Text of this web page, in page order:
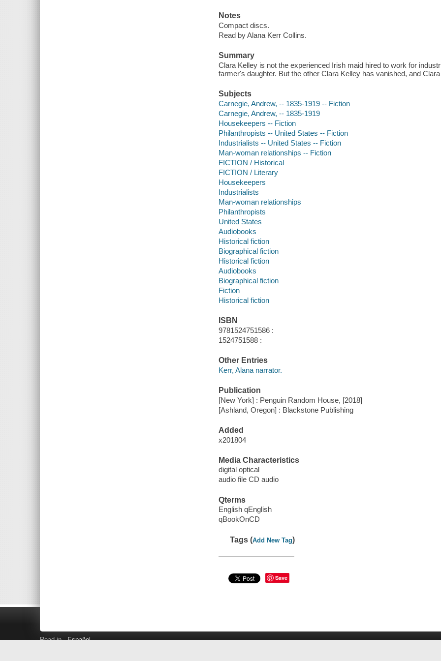
Notes
Compact discs.
Read by Alana Kerr Collins.
Summary
Clara Kelley is not the experienced Irish maid hired to work for
farmer's daughter. But the other Clara Kelley has vanished, and
Subjects
Carnegie, Andrew, -- 1835-1919 -- Fiction
Carnegie, Andrew, -- 1835-1919
Housekeepers -- Fiction
Philanthropists -- United States -- Fiction
Industrialists -- United States -- Fiction
Man-woman relationships -- Fiction
FICTION / Historical
FICTION / Literary
Housekeepers
Industrialists
Man-woman relationships
Philanthropists
United States
Audiobooks
Historical fiction
Biographical fiction
Historical fiction
Audiobooks
Biographical fiction
Fiction
Historical fiction
ISBN
9781524751586 :
1524751588 :
Other Entries
Kerr, Alana narrator.
Publication
[New York] : Penguin Random House, [2018]
[Ashland, Oregon] : Blackstone Publishing
Added
x201804
Media Characteristics
digital optical
audio file CD audio
Qterms
English qEnglish
qBookOnCD
Tags (Add New Tag)
Save
Read in Español